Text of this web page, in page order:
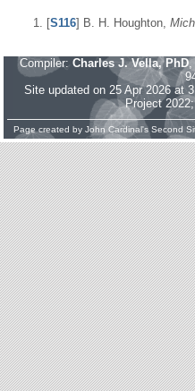
[S116] B. H. Houghton,
Compiler: Charles J. Vella, PhD,
Site updated on 25 Apr 2026 at
Project
Page created by John Cardinal's Second